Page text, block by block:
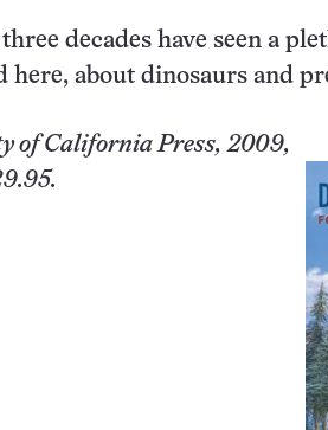
decades have seen a
here, about dinosaurs and
of CaliforniaPress, 2009,